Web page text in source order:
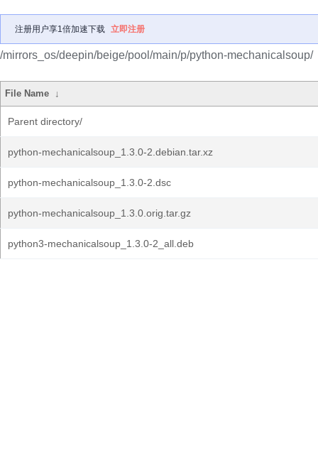
注册用户享1倍加速下载 立即注册
/mirrors_os/deepin/beige/pool/main/p/python-mechanicalsoup/
File Name ↓
Parent directory/
python-mechanicalsoup_1.3.0-2.debian.tar.xz
python-mechanicalsoup_1.3.0-2.dsc
python-mechanicalsoup_1.3.0.orig.tar.gz
python3-mechanicalsoup_1.3.0-2_all.deb